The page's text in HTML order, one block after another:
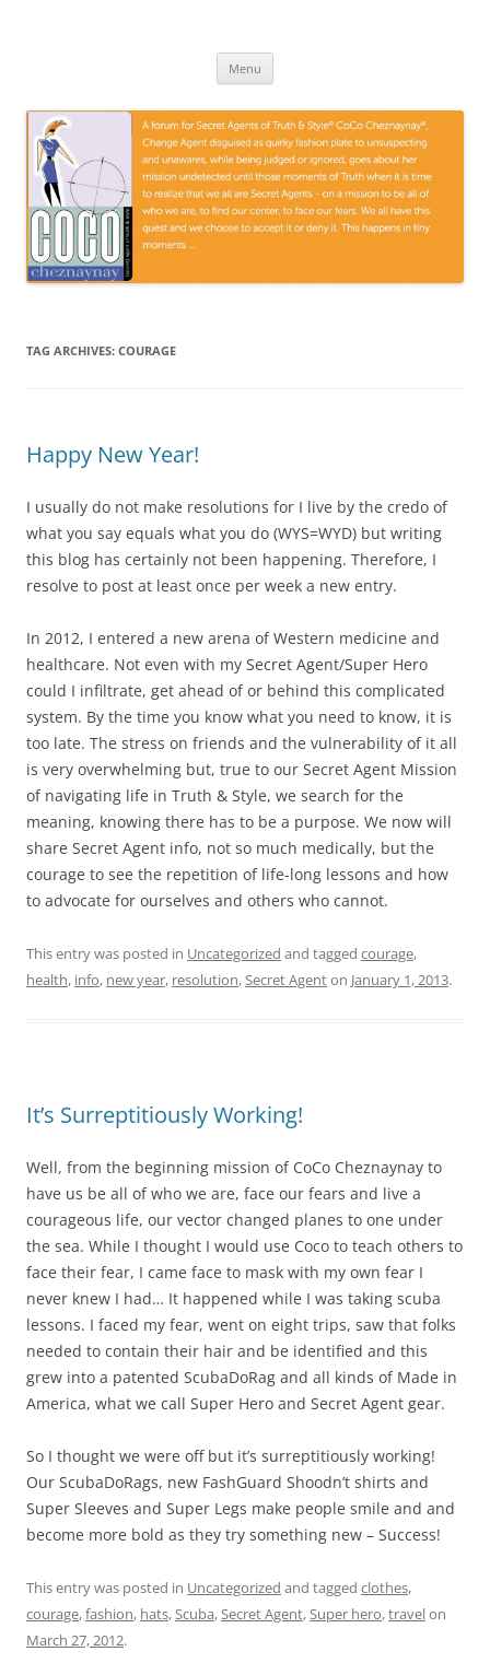
Menu
TAG ARCHIVES: COURAGE
Happy New Year!
I usually do not make resolutions for I live by the credo of
what you say equals what you do (WYS=WYD) but writing
this blog has certainly not been happening. Therefore, I
resolve to post at least once per week a new entry.
In 2012, I entered a new arena of Western medicine and
healthcare. Not even with my Secret Agent/Super Hero
could I infiltrate, get ahead of or behind this complicated
system. By the time you know what you need to know, it is
too late. The stress on friends and the vulnerability of it all
is very overwhelming but, true to our Secret Agent Mission
of navigating life in Truth & Style, we search for the
meaning, knowing there has to be a purpose. We now will
share Secret Agent info, not so much medically, but the
courage to see the repetition of life-long lessons and how
to advocate for ourselves and others who cannot.
This entry was posted in Uncategorized and tagged courage,
health, info, new year, resolution,Secret Agenton January 1, 2013.
It’s Surreptitiously Working!
Well, from the beginning mission of CoCo Cheznaynay to
have us be all of who we are, face our fears and live a
courageous life, our vector changed planes to one under
the sea. While I thought I would use Coco to teach others to
face their fear, I came face to mask with my own fear I
never knew I had… It happened while I was taking scuba
lessons. I faced my fear, went on eight trips, saw that folks
needed to contain their hair and be identified and this
grew into a patented ScubaDoRag and all kinds of Made in
America, what we call Super Hero and Secret Agent gear.
So I thought we were off but it’s surreptitiously working!
Our ScubaDoRags, new FashGuard Shoodn’t shirts and
Super Sleeves and Super Legs make people smile and and
become more bold as they try something new – Success!
This entry was posted in Uncategorized and tagged clothes,
courage,fashion, hats,Scuba,Secret Agent,Super hero,travelon
March 27, 2012.